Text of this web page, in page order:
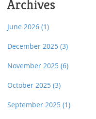
Archives
June 2026 (1)
December 2025 (3)
November 2025 (6)
October 2025 (3)
September 2025 (1)